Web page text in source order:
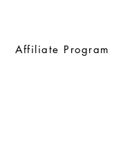
Affiliate Program